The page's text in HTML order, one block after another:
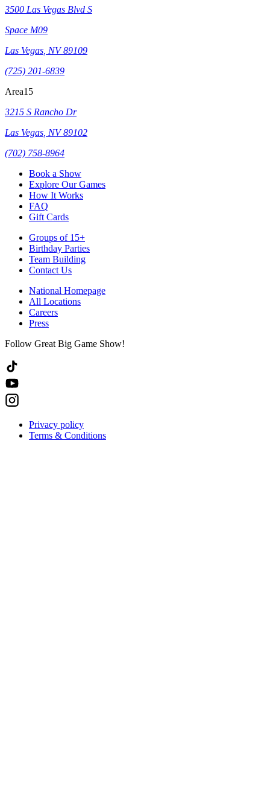
3500 Las Vegas Blvd S
Space M09
Las Vegas NV 89109
(725) 201-6839
Area15
3215 S Rancho Dr
Las Vegas NV 89102
(702) 758-8964
Book a Show
Explore Our Games
How It Works
FAQ
Gift Cards
Groups of 15+
Birthday Parties
Team Building
Contact Us
National Homepage
All Locations
Careers
Press
Follow Great Big Game Show!
Privacy policy
Terms & Conditions